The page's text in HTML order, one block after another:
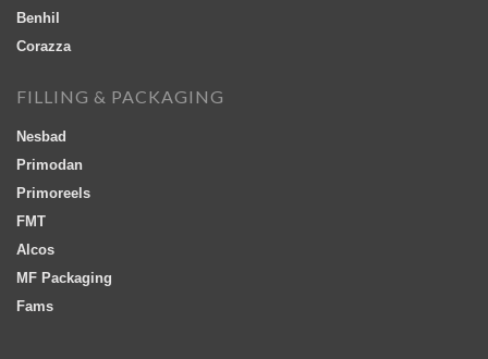
Benhil
Corazza
FILLING & PACKAGING
Nesbad
Primodan
Primoreels
FMT
Alcos
MF Packaging
Fams